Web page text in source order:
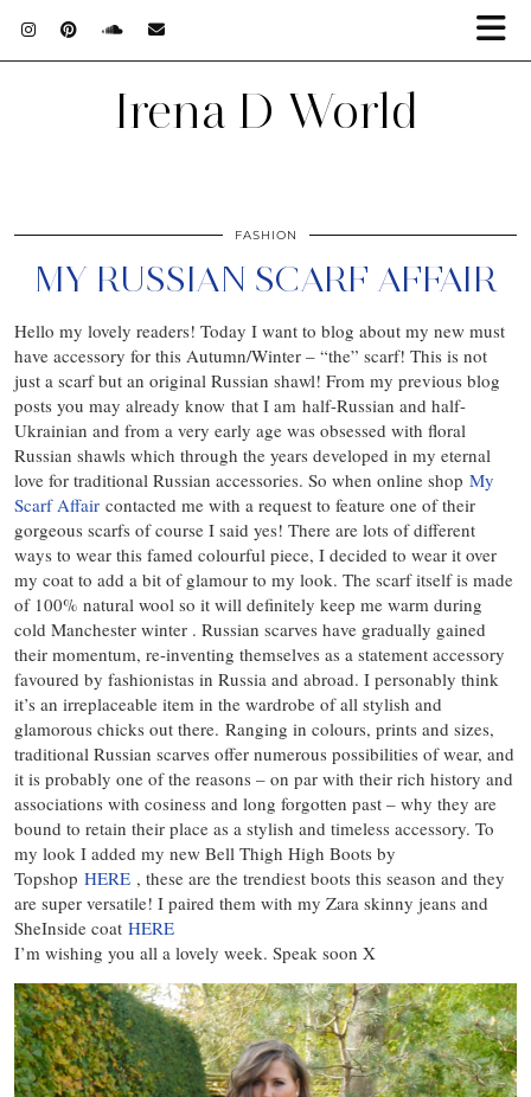
Irena D World
FASHION
MY RUSSIAN SCARF AFFAIR
Hello my lovely readers! Today I want to blog about my new must
have accessory for this Autumn/Winter – “the” scarf! This is not
just a scarf but an original Russian shawl! From my previous blog
posts you may already know that I am half-Russian and half-
Ukrainian and from a very early age was obsessed with floral
Russian shawls which through the years developed in my eternal
love for traditional Russian accessories. So when online shop My
Scarf Affair contacted me with a request to feature one of their
gorgeous scarfs of course I said yes! There are lots of different
ways to wear this famed colourful piece, I decided to wear it over
my coat to add a bit of glamour to my look. The scarf itself is made
of 100% natural wool so it will definitely keep me warm during
cold Manchester winter . Russian scarves have gradually gained
their momentum, re-inventing themselves as a statement accessory
favoured by fashionistas in Russia and abroad. I personably think
it’s an irreplaceable item in the wardrobe of all stylish and
glamorous chicks out there. Ranging in colours, prints and sizes,
traditional Russian scarves offer numerous possibilities of wear, and
it is probably one of the reasons – on par with their rich history and
associations with cosiness and long forgotten past – why they are
bound to retain their place as a stylish and timeless accessory. To
my look I added my new Bell Thigh High Boots by
Topshop HERE , these are the trendiest boots this season and they
are super versatile! I paired them with my Zara skinny jeans and
SheInside coat HERE
I’m wishing you all a lovely week. Speak soon X